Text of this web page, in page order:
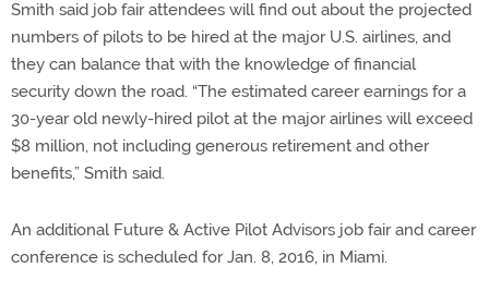
Smith said job fair attendees will find out about the projected
numbers of pilots to be hired at the major U.S. airlines, and
they can balance that with the knowledge of financial
security down the road. “The estimated career earnings for a
30-year old newly-hired pilot at the major airlines will exceed
$8 million, not including generous retirement and other
benefits,” Smith said.
An additional Future & Active Pilot Advisors job fair and career
conference is scheduled for Jan. 8, 2016, in Miami.